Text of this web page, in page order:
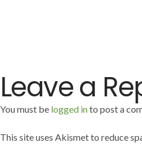
Leave a
You must be logged into post a
This site uses Akismet to reduce